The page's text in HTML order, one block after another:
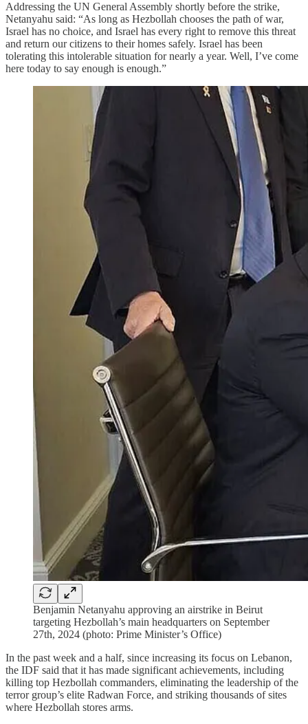
Addressing the UN General Assembly shortly before the strike,
Netanyahu said: “As long as Hezbollah chooses the path of war,
Israel has no choice, and Israel has every right to remove this threat
and return our citizens to their homes safely. Israel has been
tolerating this intolerable situation for nearly a year. Well, I’ve come
here today to say enough is enough.”
Benjamin Netanyahu approving an airstrike in Beirut
targeting Hezbollah’s main headquarters on September
27th, 2024 (photo: Prime Minister’s Office)
In the past week and a half, since increasing its focus on Lebanon,
the IDF said that it has made significant achievements, including
killing top Hezbollah commanders, eliminating the leadership of the
terror group’s elite Radwan Force, and striking thousands of sites
where Hezbollah stores arms.